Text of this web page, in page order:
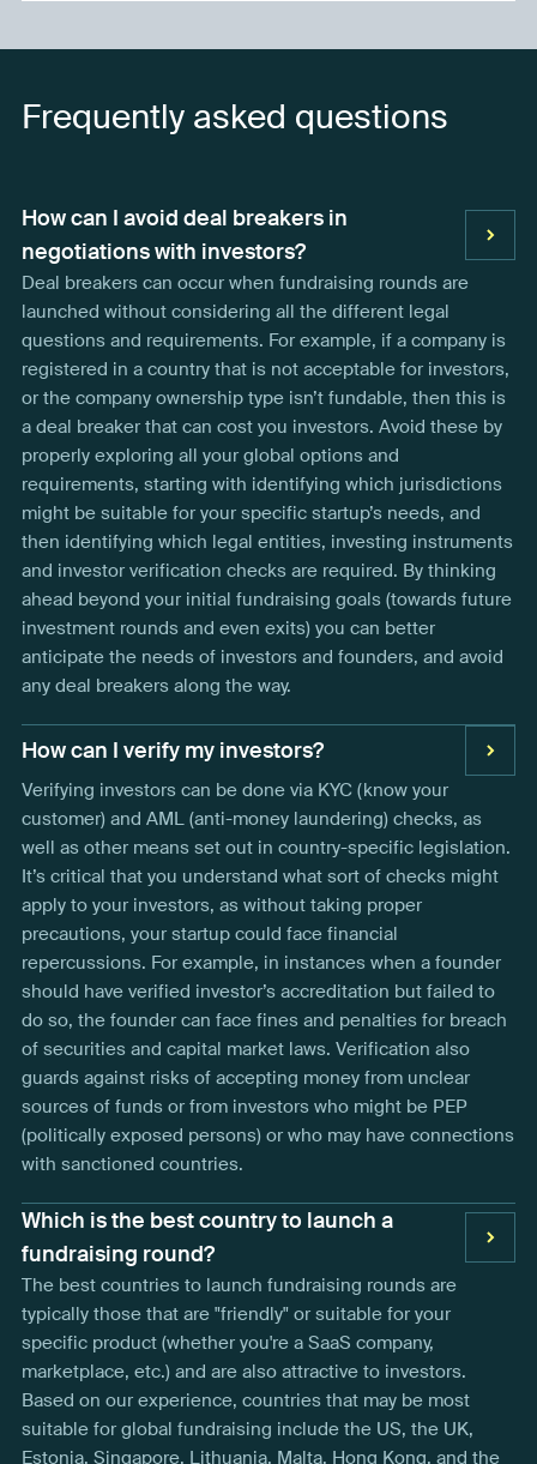
Frequently asked questions
How can I avoid deal breakers in
negotiations with investors?
Deal breakers can occur when fundraising rounds are
launched without considering all the different legal
questions and requirements. For example, if a company is
registered in a country that is not acceptable for investors,
or the company ownership type isn’t fundable, then this is
a deal breaker that can cost you investors. Avoid these by
properly exploring all your global options and
requirements, starting with identifying which jurisdictions
might be suitable for your specific startup’s needs, and
then identifying which legal entities, investing instruments
and investor verification checks are required. By thinking
ahead beyond your initial fundraising goals (towards future
investment rounds and even exits) you can better
anticipate the needs of investors and founders, and avoid
any deal breakers along the way.
How can I verify my investors?
Verifying investors can be done via KYC (know your
customer) and AML (anti-money laundering) checks, as
well as other means set out in country-specific legislation.
It’s critical that you understand what sort of checks might
apply to your investors, as without taking proper
precautions, your startup could face financial
repercussions. For example, in instances when a founder
should have verified investor’s accreditation but failed to
do so, the founder can face fines and penalties for breach
of securities and capital market laws. Verification also
guards against risks of accepting money from unclear
sources of funds or from investors who might be PEP
(politically exposed persons) or who may have connections
with sanctioned countries.
Which is the best country to launch a
fundraising round?
The best countries to launch fundraising rounds are
typically those that are "friendly" or suitable for your
specific product (whether you're a SaaS company,
marketplace, etc.) and are also attractive to investors.
Based on our experience, countries that may be most
suitable for global fundraising include the US, the UK,
Estonia, Singapore, Lithuania, Malta, Hong Kong, and the